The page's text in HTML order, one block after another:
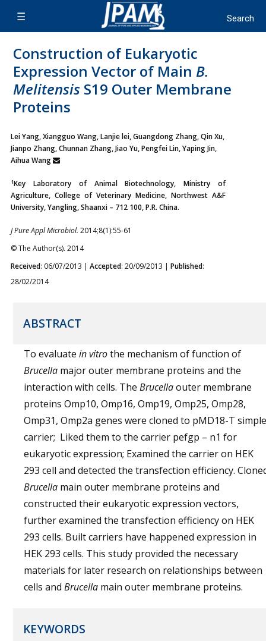
Construction of Eukaryotic
Expression Vector of Main B.
Melitensis S19 Outer Membrane
Proteins
Lei Yang, Xiangguo Wang, Lanjie lei, Guangdong Zhang, Qin Xu,
Jianpo Zhang, Chunnan Zhang, Jiao Yu, Pengfei Lin, Yaping Jin,
Aihua Wang
1Key Laboratory of Animal Biotechnology, Ministry of
Agriculture, College of Veterinary Medicine, Northwest A&F
University, Yangling, Shaanxi – 712 100, P.R. China.
J Pure Appl Microbiol. 2014;8(1):55-61
© The Author(s). 2014
Received: 06/07/2013 | Accepted: 20/09/2013 | Published:
28/02/2014
ABSTRACT
To evaluate in vitrothe mechanism of function of
Brucella major outer membrane proteins and the
interaction with cells. The Brucellaouter membrane
proteins Omp10, Omp16, Omp19, Omp25, Omp28,
Omp31, Omp2a genes were cloned to pMD18-T simple
carrier; Liked them to the carrier pefgp – n1 for
eukaryotic expression; Examined the carrier on HEK
293 cell and detected the transfection efficiency.
Brucella main outer membrane proteins and
constructed their eukaryotic expression vectors,
further examined the transfection efficiency on HEK
293 cells. Built carriers have happened expression in
HEK 293 cells. This study provided the necessary
materials for later research on relationships between
cells and Brucella main outer membrane proteins.
KEYWORDS